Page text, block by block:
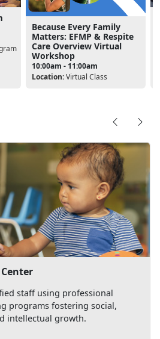
Because Every Family
Matters: EFMP & Respite
Care Overview Virtual
Workshop
10:00am - 11:00am
Location:Virtual Class
staff using professional
programs fostering social,
intellectual growth.